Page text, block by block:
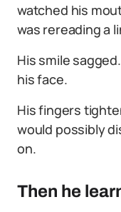
watched his
was rereading a
His smile
his face.
His fingers
would possibly
on.
Then he